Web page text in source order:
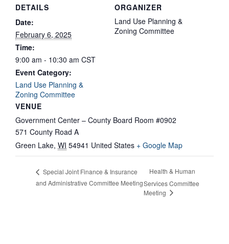
DETAILS
Date:
February 6, 2025
Time:
9:00 am - 10:30 am CST
Event Category:
Land Use Planning &
Zoning Committee
VENUE
Government Center – County Board Room #0902
571 County Road A
Green Lake, WI 54941 United States + Google Map
ORGANIZER
Land Use Planning &
Zoning Committee
Special Joint Finance & Insurance
and Administrative Committee Meeting
Health & Human
Services Committee
Meeting